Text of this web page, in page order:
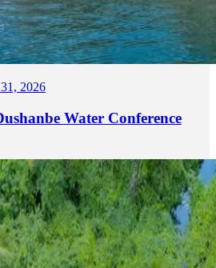
2026
Water Conference